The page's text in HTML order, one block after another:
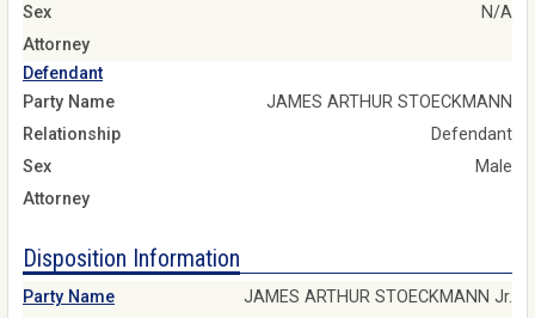
Sex
N/A
Attorney
Defendant
Party Name
JAMES ARTHUR STOECKMANN
Relationship
Defendant
Sex
Male
Attorney
Disposition Information
Party Name
JAMES ARTHUR STOECKMANN Jr.